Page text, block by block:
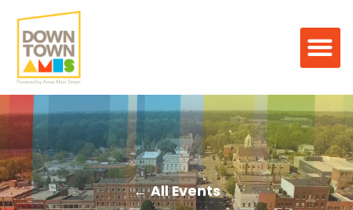
← All Events